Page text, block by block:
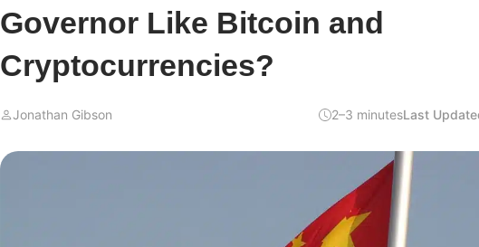
Governor Like Bitcoin and
Cryptocurrencies?
Jonathan Gibson 2–3 minutesLast